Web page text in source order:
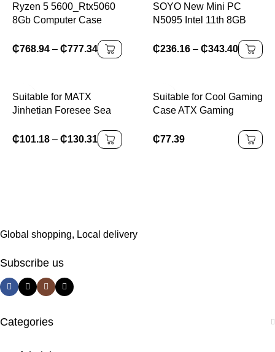
Ryzen 5 5600_Rtx5060
8Gb Computer Case
Pro_A32G) Amd Gaming
Computer Assembled Pc
₵768.94 – ₵777.34
SOYO New Mini PC
N5095 Intel 11th 8GB
512GB 1TB SSD
Windows11/10 4K 60Hz
₵236.16 – ₵343.40
Suitable for MATX
Jinhetian Foresee Sea
Computer Case MATX
₵101.18 – ₵130.31
Suitable for Cool Gaming
Case ATX Gaming
RGB Fan Water Cooling
₵77.39
Global shopping, Local delivery
Subscribe us
Categories